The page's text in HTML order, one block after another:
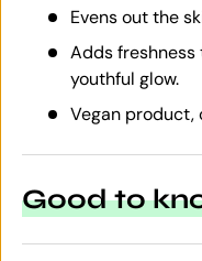
Evens out the
Adds freshness
youthful glow.
Vegan
Good to